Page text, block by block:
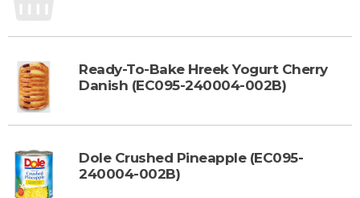
a
t
Ready-To-Bake Hreek Yogurt Cherry
Danish (EC095-240004-002B)
Dole Crushed Pineapple (EC095-
240004-002B)